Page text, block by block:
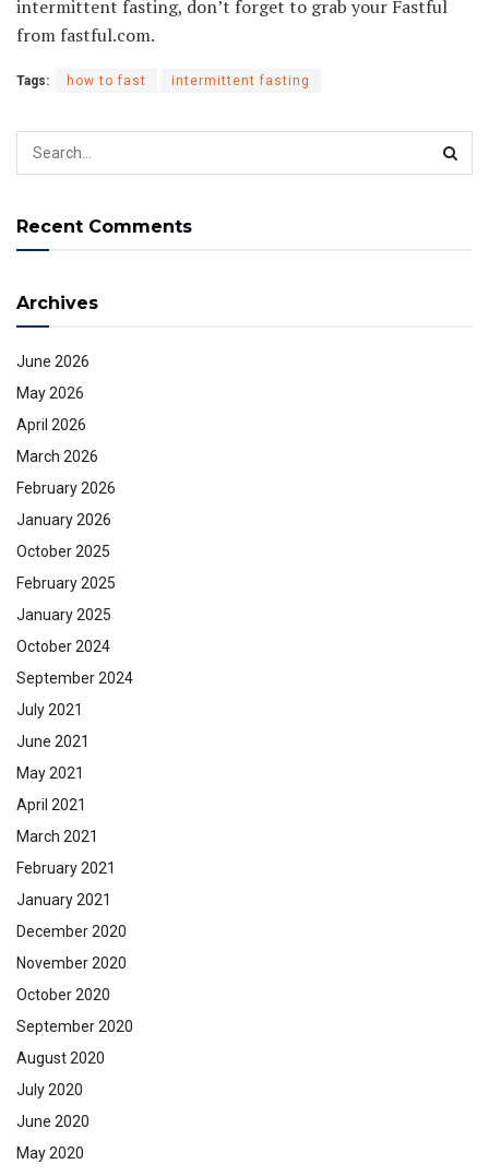
intermittent fasting, don’t forget to grab your Fastful
from fastful.com.
Tags: how to fast intermittent fasting
Recent Comments
Archives
June 2026
May 2026
April 2026
March 2026
February 2026
January 2026
October 2025
February 2025
January 2025
October 2024
September 2024
July 2021
June 2021
May 2021
April 2021
March 2021
February 2021
January 2021
December 2020
November 2020
October 2020
September 2020
August 2020
July 2020
June 2020
May 2020